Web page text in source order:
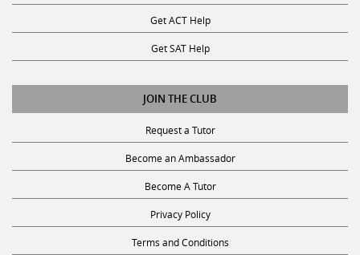
Get ACT Help
Get SAT Help
JOIN THE CLUB
Request a Tutor
Become an Ambassador
Become A Tutor
Privacy Policy
Terms and Conditions